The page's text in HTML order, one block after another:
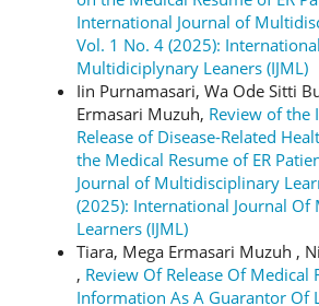
International Journal of
Vol. 1 No. 4 (2025):
Multidiciplynary Leaners (IJML)
Iin Purnamasari, Wa Ode Sitti
Ermasari Muzuh, Review of
Release of Disease-Related
the Medical Resume of ER
Journal of Multidisciplinary
(2025): International Journal
Learners (IJML)
Tiara, Mega Ermasari Muzuh ,
, Review Of Release Of Medical
Information As A Guarantor Of